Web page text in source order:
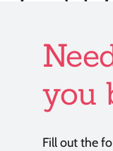
you
Fill out the